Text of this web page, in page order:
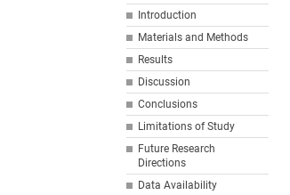
Introduction
Materials and Methods
Results
Discussion
Conclusions
Limitations of Study
Future Research
Directions
Data Availability